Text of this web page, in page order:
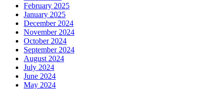
February 2025
January 2025
December 2024
November 2024
October 2024
September 2024
August 2024
July 2024
June 2024
May 2024